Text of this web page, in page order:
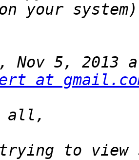
Nov 5, 2013
at
to view